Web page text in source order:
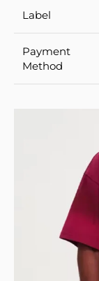
Label
Payment
Method